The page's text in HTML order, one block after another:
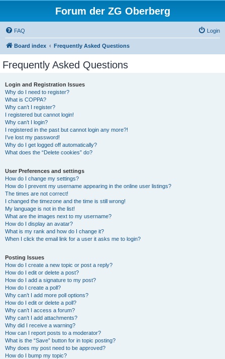
Forum der ZG Oberberg
FAQ Login
Board index Frequently Asked Questions
Frequently Asked Questions
Login and Registration Issues
Why do I need to register?
What is COPPA?
Why can’t I register?
I registered but cannot login!
Why can’t I login?
I registered in the past but cannot login any more?!
I’ve lost my password!
Why do I get logged off automatically?
What does the “Delete cookies” do?
User Preferences and settings
How do I change my settings?
How do I prevent my username appearing in the online user listings?
The times are not correct!
I changed the timezone and the time is still wrong!
My language is not in the list!
What are the images next to my username?
How do I display an avatar?
What is my rank and how do I change it?
When I click the email link for a user it asks me to login?
Posting Issues
How do I create a new topic or post a reply?
How do I edit or delete a post?
How do I add a signature to my post?
How do I create a poll?
Why can’t I add more poll options?
How do I edit or delete a poll?
Why can’t I access a forum?
Why can’t I add attachments?
Why did I receive a warning?
How can I report posts to a moderator?
What is the “Save” button for in topic posting?
Why does my post need to be approved?
How do I bump my topic?